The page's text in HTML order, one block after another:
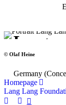
Lang Lang
Piano
© Olaf Heine
Germany
Homepage
Lang Lang